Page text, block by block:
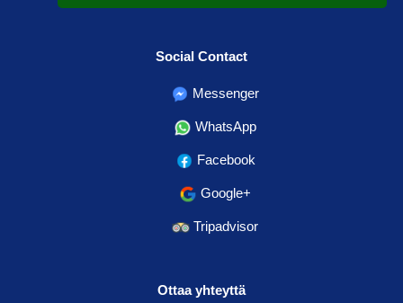
Social Contact
Messenger
WhatsApp
Facebook
Google+
Tripadvisor
Ottaa yhteyttä